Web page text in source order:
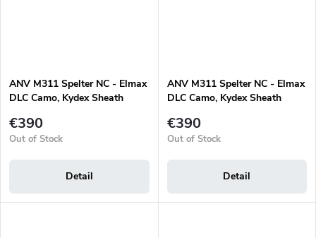
ANV M311 Spelter NC - Elmax
DLC Camo, Kydex Sheath
€390
Out of Stock
Detail
ANV M311 Spelter NC - Elmax
DLC Camo, Kydex Sheath
€390
Out of Stock
Detail